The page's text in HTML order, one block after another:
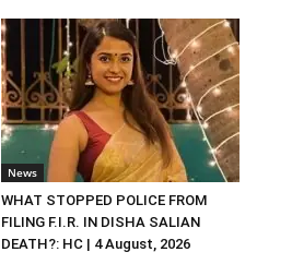
News
WHAT STOPPED POLICE FROM
FILING F.I.R. IN DISHA SALIAN
DEATH?: HC | 4 August, 2026